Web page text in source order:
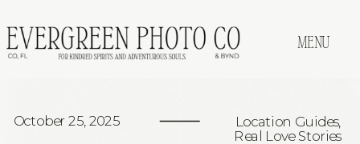
MENU
October 25, 2025 Location Guides,
Real Love Stories